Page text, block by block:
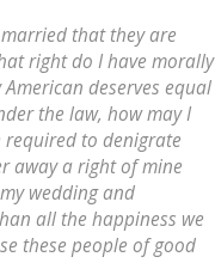
that they are
right do I have morally
deserves equal
the law, how may I
required to denigrate
away a right of mine
wedding and
all the happiness we
these people of good